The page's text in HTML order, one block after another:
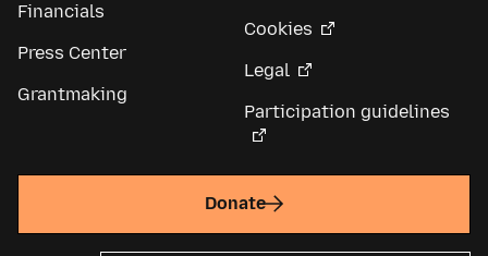
Financials
Press Center
Grantmaking
Cookies
Legal
Participation guidelines
Donate